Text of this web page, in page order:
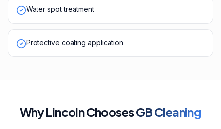
Water spot treatment
Protective coating application
WhyLincolnChoosesGB Cleaning